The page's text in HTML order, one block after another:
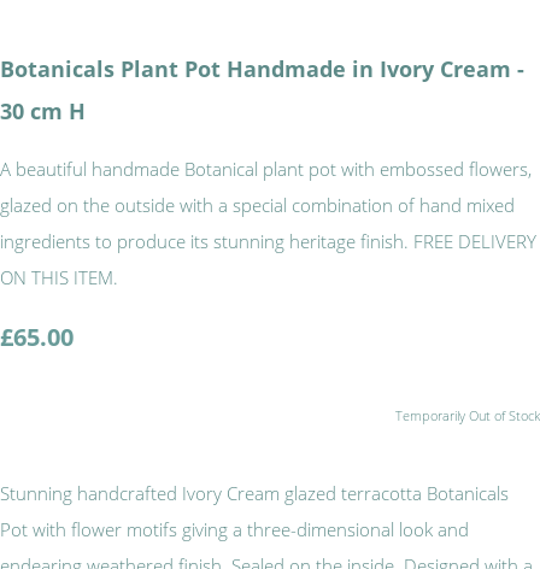
Botanicals Plant Pot Handmade in Ivory Cream -
30 cm H
A beautiful handmade Botanical plant pot with embossed flowers,
glazed on the outside with a special combination of hand mixed
ingredients to produce its stunning heritage finish. FREE DELIVERY
ON THIS ITEM.
£65.00
Temporarily Out of Stock
Stunning handcrafted Ivory Cream glazed terracotta Botanicals
Pot with flower motifs giving a three-dimensional look and